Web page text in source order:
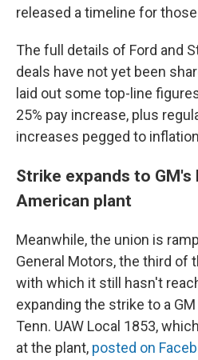
released a timeline for
The full details of Ford and
deals have not yet been
laid out some top-line
25% pay increase, plus
increases pegged to
Strike expands to
American plant
Meanwhile, the union is
General Motors, the third of
with which it still hasn't
expanding the strike to a
Tenn. UAW Local 1853,
at the plant, posted on